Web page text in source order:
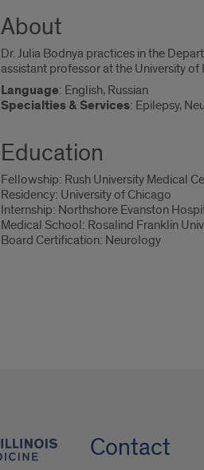
About
Dr. Julia Bodnya practices in the
assistant professor at the University
Language: English, Russian
Specialties & Services: Epilepsy,
Education
Fellowship: Rush University Medical
Residency: University of Chicago
Internship: Northshore Evanston
Medical School: Rosalind Franklin
Board Certification: Neurology
Contact